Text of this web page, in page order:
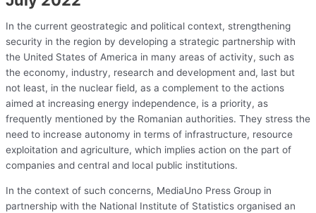
In the current geostrategic and political context, strengthening
security in the region by developing a strategic partnership with
the United States of America in many areas of activity, such as
the economy, industry, research and development and, last but
not least, in the nuclear field, as a complement to the actions
aimed at increasing energy independence, is a priority, as
frequently mentioned by the Romanian authorities. They stress the
need to increase autonomy in terms of infrastructure, resource
exploitation and agriculture, which implies action on the part of
companies and central and local public institutions.
In the context of such concerns, MediaUno Press Group in
partnership with the National Institute of Statistics organised an